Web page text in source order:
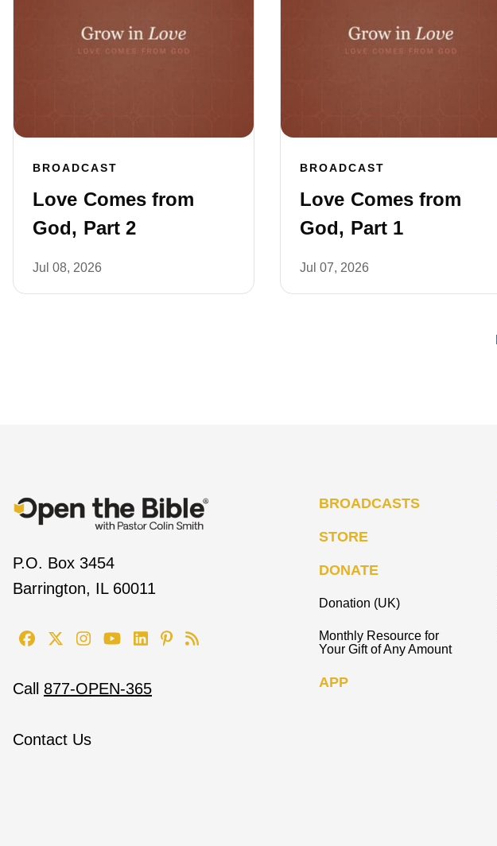
BROADCAST
Love Comes from
God, Part 2
Jul 08, 2026
BROADCAST
Love Comes from
God, Part 1
Jul 07, 2026
P.O. Box 3454
Barrington, IL 60011
Call 877-OPEN-365
Contact Us
BROADCASTS
STORE
DONATE
Donation (UK)
Monthly Resource for
Your Gift of Any Amount
APP